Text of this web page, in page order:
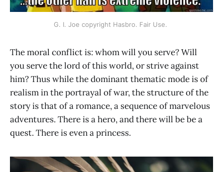
G. I. Joe copyright Hasbro. Fair Use.
The moral conflict is: whom will you serve? Will
you serve the lord of this world, or strive against
him? Thus while the dominant thematic mode is of
realism in the portrayal of war, the structure of the
story is that of a romance, a sequence of marvelous
adventures. There is a hero, and there will be be a
quest. There is even a princess.